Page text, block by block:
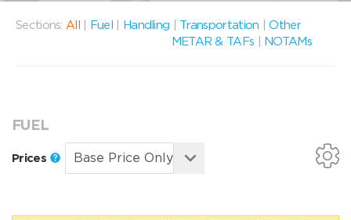
Sections: All Fuel Handling Transportation |Other
METAR & TAFs
NOTAMs
FUEL
Prices